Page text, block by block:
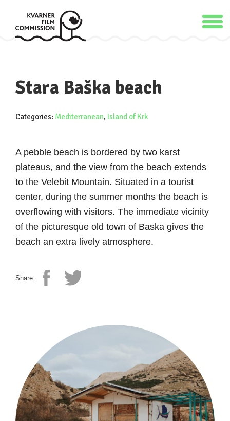
Stara Baška beach
Categories: Mediterranean, Island of Krk
A pebble beach is bordered by two karst
plateaus, and the view from the beach extends
to the Velebit Mountain. Situated in a tourist
center, during the summer months the beach is
overflowing with visitors. The immediate vicinity
of the picturesque old town of Baska gives the
beach an extra lively atmosphere.
Share: